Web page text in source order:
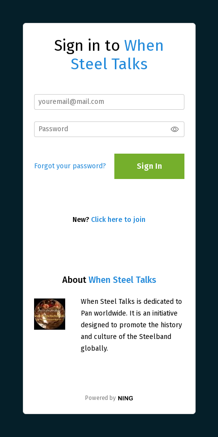
AboutWhen Steel Talks
When Steel Talks is dedicated to
Pan worldwide. It is an initiative
designed to promote the history
and culture of the Steelband
globally.
Powered by
Sign in to When
Steel Talks
Forgot your password? Sign In
New? Click here to join